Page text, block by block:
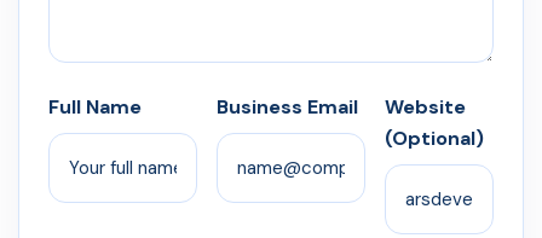
Full Name Business Email
Website
(Optional)